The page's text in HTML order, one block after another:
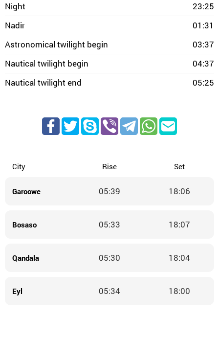
Night
23:25
Nadir
01:31
Astronomical twilight begin
03:37
Nautical twilight begin
04:37
Nautical twilight end
05:25
City Rise Set
Garoowe 05:39 18:06
Bosaso 05:33 18:07
Qandala 05:30 18:04
Eyl 05:34 18:00